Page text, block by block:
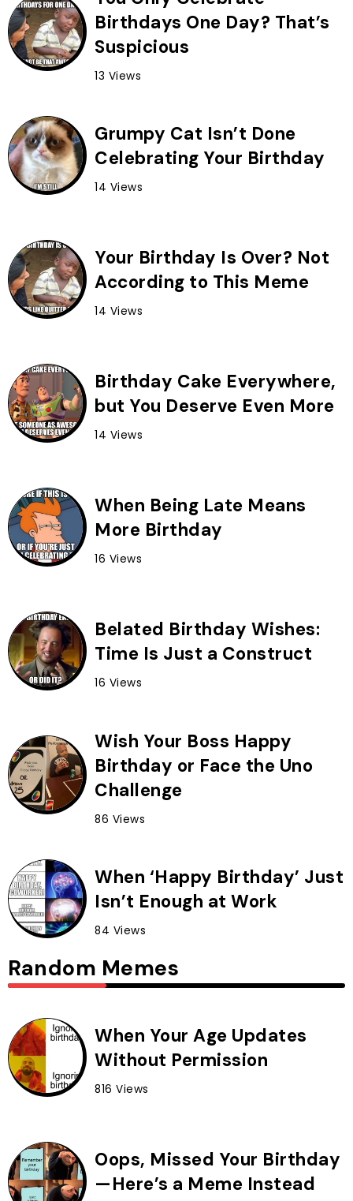
Birthdays One Day? That’s
Suspicious
13 Views
Grumpy Cat Isn’t Done
Celebrating Your Birthday
14 Views
Your Birthday Is Over? Not
According to This Meme
14 Views
Birthday Cake Everywhere,
but You Deserve Even More
14 Views
When Being Late Means
More Birthday
16 Views
Belated Birthday Wishes:
Time Is Just a Construct
16 Views
Wish Your Boss Happy
Birthday or Face the Uno
Challenge
86 Views
When ‘Happy Birthday’ Just
Isn’t Enough at Work
84 Views
Random Memes
When Your Age Updates
Without Permission
816 Views
Oops, Missed Your Birthday
—Here’s a Meme Instead